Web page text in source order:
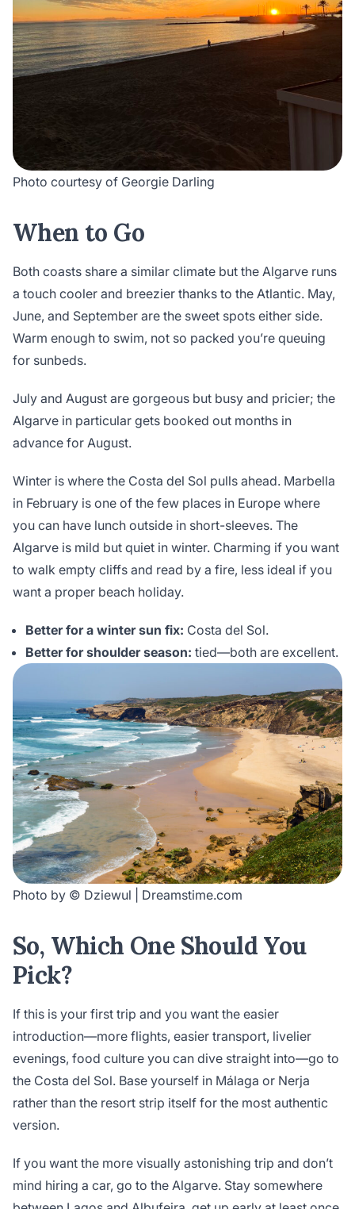
Photo courtesy of Georgie Darling
When to Go
Both coasts share a similar climate but the Algarve runs
a touch cooler and breezier thanks to the Atlantic. May,
June, and September are the sweet spots either side.
Warm enough to swim, not so packed you’re queuing
for sunbeds.
July and August are gorgeous but busy and pricier; the
Algarve in particular gets booked out months in
advance for August.
Winter is where the Costa del Sol pulls ahead. Marbella
in February is one of the few places in Europe where
you can have lunch outside in short-sleeves. The
Algarve is mild but quiet in winter. Charming if you want
to walk empty cliffs and read by a fire, less ideal if you
want a proper beach holiday.
Better for a winter sun fix: Costa del Sol.
Better for shoulder season: tied—both are excellent.
Photo by © Dziewul | Dreamstime.com
So, Which One Should You
Pick?
If this is your first trip and you want the easier
introduction—more flights, easier transport, livelier
evenings, food culture you can dive straight into—go to
the Costa del Sol. Base yourself in Málaga or Nerja
rather than the resort strip itself for the most authentic
version.
If you want the more visually astonishing trip and don’t
mind hiring a car, go to the Algarve. Stay somewhere